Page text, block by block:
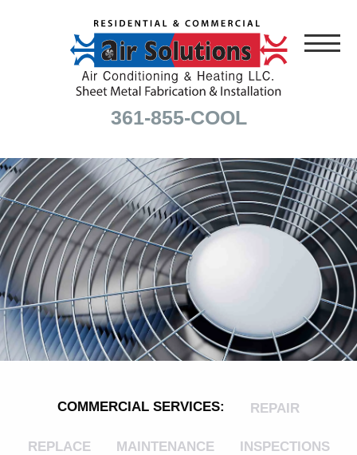
361-855-COOL
COMMERCIAL SERVICES: REPAIR
REPLACE MAINTENANCE INSPECTIONS